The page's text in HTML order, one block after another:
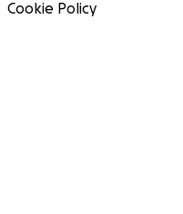
Cookie Policy